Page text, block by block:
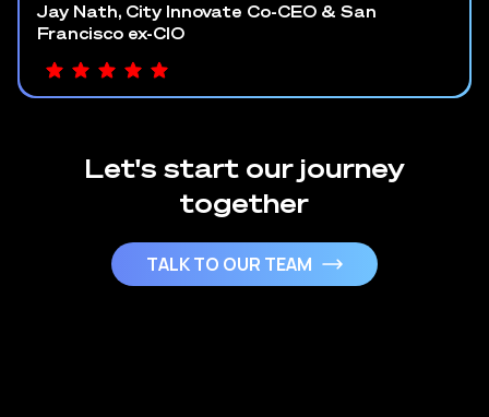
Jay Nath, City Innovate Co-CEO & San
Francisco ex-CIO
Let's start our journey
together
TALK TO OUR TEAM